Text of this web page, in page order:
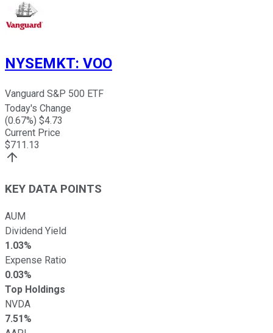
NYSEMKT: VOO
Vanguard S&P 500 ETF
Today's Change
(0.67%) $4.73
Current Price
$711.13
KEY DATA POINTS
AUM
Dividend Yield
1.03%
Expense Ratio
0.03%
Top Holdings
NVDA
7.51%